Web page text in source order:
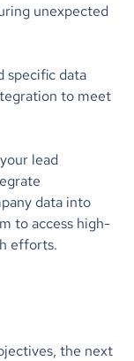
unexpected
specific data
to meet
lead
data into
to access high-
efforts.
the next